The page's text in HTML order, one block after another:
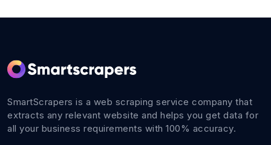
SmartScrapers is a web scraping service company that
extracts any relevant website and helps you get data for
all your business requirements with 100% accuracy.